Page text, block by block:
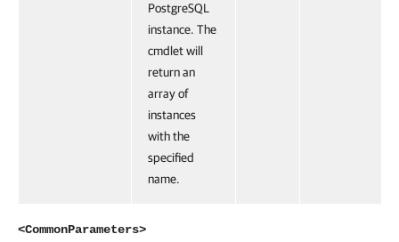
PostgreSQL
instance. The
cmdlet will
return an
array of
instances
with the
specified
name.
<CommonParameters>